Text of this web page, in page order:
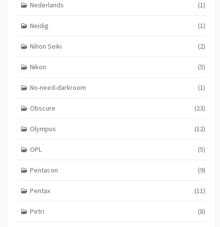
Nederlands (1)
Neidig (1)
Nihon Seiki (2)
Nikon (5)
No-need-darkroom (1)
Obscure (23)
Olympus (12)
OPL (5)
Pentacon (9)
Pentax (11)
Petri (8)